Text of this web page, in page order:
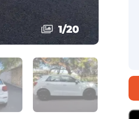
1/20
1/20